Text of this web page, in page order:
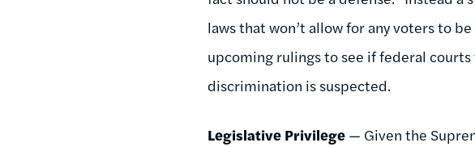
laws that won’t allow for any voters to
upcoming rulings to see if federal
discrimination is suspected.
Legislative Privilege — Given the